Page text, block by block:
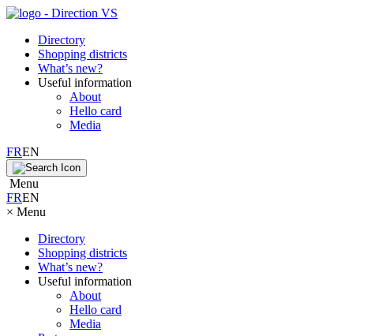
Directory
Shopping districts
What’s new?
Useful information
About
Hello card
Media
FREN
Menu
FREN
× Menu
Directory
Shopping districts
What’s new?
Useful information
About
Hello card
Media